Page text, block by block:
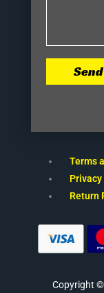
Send
Terms
Return
Copyright